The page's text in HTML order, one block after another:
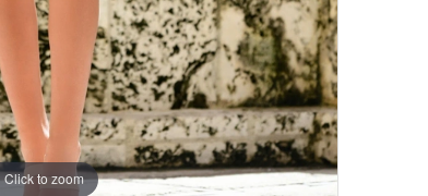
Click to zoom
Click to zoom